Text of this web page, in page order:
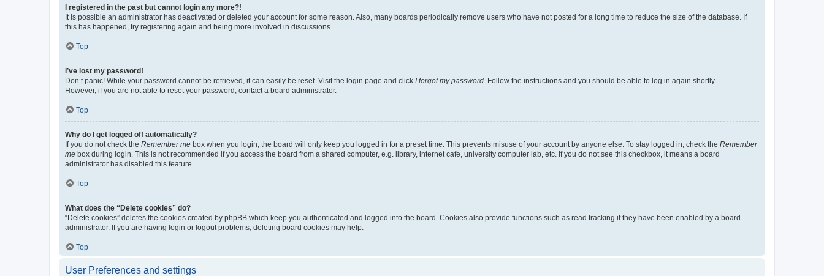
I registered in the past but cannot login any more?!
It is possible an administrator has deactivated or deleted your account for some reason. Also, many boards periodically remove users who have not posted for a long time to reduce the size of the database. If
this has happened, try registering again and being more involved in discussions.
Top
I’ve lost my password!
Don’t panic! While your password cannot be retrieved, it can easily be reset. Visit the login page and click I forgot my password. Follow the instructions and you should be able to log in again shortly.
However, if you are not able to reset your password, contact a board administrator.
Top
Why do I get logged off automatically?
If you do not check the Remember me box when you login, the board will only keep you logged in for a preset time. This prevents misuse of your account by anyone else. To stay logged in, check the Remember
me box during login. This is not recommended if you access the board from a shared computer, e.g. library, internet cafe, university computer lab, etc. If you do not see this checkbox, it means a board
administrator has disabled this feature.
Top
What does the “Delete cookies” do?
“Delete cookies” deletes the cookies created by phpBB which keep you authenticated and logged into the board. Cookies also provide functions such as read tracking if they have been enabled by a board
administrator. If you are having login or logout problems, deleting board cookies may help.
Top
User Preferences and settings